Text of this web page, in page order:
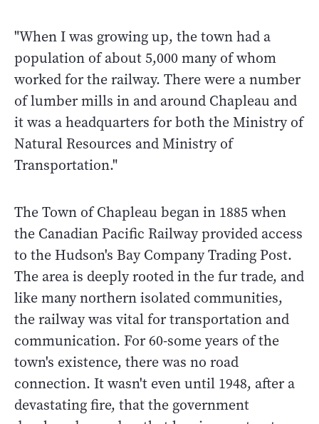
"When I was growing up, the town had a
population of about 5,000 many of whom
worked for the railway. There were a number
of lumber mills in and around Chapleau and
it was a headquarters for both the Ministry of
Natural Resources and Ministry of
Transportation."
The Town of Chapleau began in 1885 when
the Canadian Pacific Railway provided access
to the Hudson's Bay Company Trading Post.
The area is deeply rooted in the fur trade, and
like many northern isolated communities,
the railway was vital for transportation and
communication. For 60-some years of the
town's existence, there was no road
connection. It wasn't even until 1948, after a
devastating fire, that the government